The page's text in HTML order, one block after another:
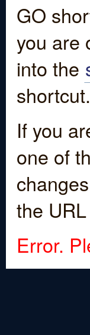
GO
you are
into the
shortcut.
If you
one of
the
Error.